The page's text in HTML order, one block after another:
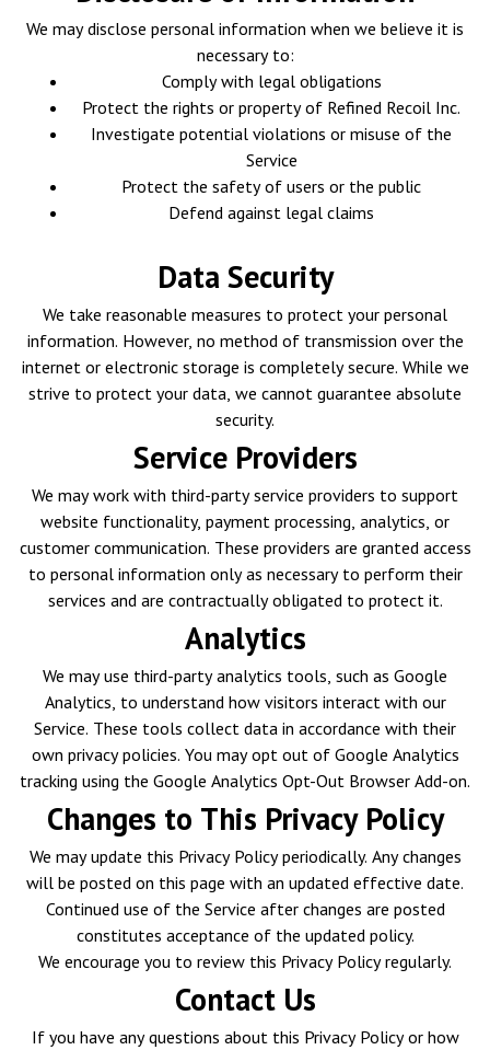
We may disclose personal information when we believe it is
necessary to:
Comply with legal obligations
Protect the rights or property of Refined Recoil Inc.
Investigate potential violations or misuse of the
Service
Protect the safety of users or the public
Defend against legal claims
Data Security
We take reasonable measures to protect your personal
information. However, no method of transmission over the
internet or electronic storage is completely secure. While we
strive to protect your data, we cannot guarantee absolute
security.
Service Providers
We may work with third-party service providers to support
website functionality, payment processing, analytics, or
customer communication. These providers are granted access
to personal information only as necessary to perform their
services and are contractually obligated to protect it.
Analytics
We may use third-party analytics tools, such as Google
Analytics, to understand how visitors interact with our
Service. These tools collect data in accordance with their
own privacy policies. You may opt out of Google Analytics
tracking using the Google Analytics Opt-Out Browser Add-on.
Changes to This Privacy Policy
We may update this Privacy Policy periodically. Any changes
will be posted on this page with an updated effective date.
Continued use of the Service after changes are posted
constitutes acceptance of the updated policy.
We encourage you to review this Privacy Policy regularly.
Contact Us
If you have any questions about this Privacy Policy or how